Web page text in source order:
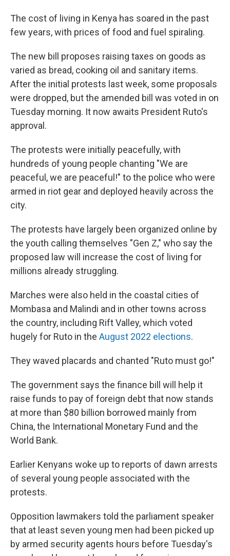
The cost of living in Kenya has soared in the past
few years, with prices of food and fuel spiraling.
The new bill proposes raising taxes on goods as
varied as bread, cooking oil and sanitary items.
After the initial protests last week, some proposals
were dropped, but the amended bill was voted in on
Tuesday morning. It now awaits President Ruto's
approval.
The protests were initially peacefully, with
hundreds of young people chanting "We are
peaceful, we are peaceful!" to the police who were
armed in riot gear and deployed heavily across the
city.
The protests have largely been organized online by
the youth calling themselves "Gen Z," who say the
proposed law will increase the cost of living for
millions already struggling.
Marches were also held in the coastal cities of
Mombasa and Malindi and in other towns across
the country, including Rift Valley, which voted
hugely for Ruto in the August 2022 elections.
They waved placards and chanted "Ruto must go!"
The government says the finance bill will help it
raise funds to pay of foreign debt that now stands
at more than $80 billion borrowed mainly from
China, the International Monetary Fund and the
World Bank.
Earlier Kenyans woke up to reports of dawn arrests
of several young people associated with the
protests.
Opposition lawmakers told the parliament speaker
that at least seven young men had been picked up
by armed security agents hours before Tuesday's